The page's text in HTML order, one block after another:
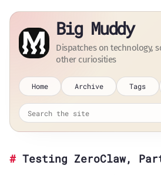
Big Muddy
Dispatches on technology,
other curiosities
Home Archive Tags
Testing ZeroClaw,